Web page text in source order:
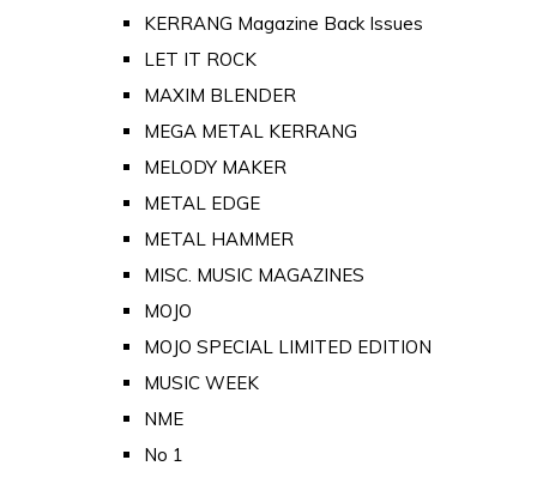
KERRANG Magazine Back Issues
LET IT ROCK
MAXIM BLENDER
MEGA METAL KERRANG
MELODY MAKER
METAL EDGE
METAL HAMMER
MISC. MUSIC MAGAZINES
MOJO
MOJO SPECIAL LIMITED EDITION
MUSIC WEEK
NME
No 1